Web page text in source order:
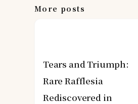
More posts
Tears and Triumph:
Rare Rafflesia
Rediscovered in